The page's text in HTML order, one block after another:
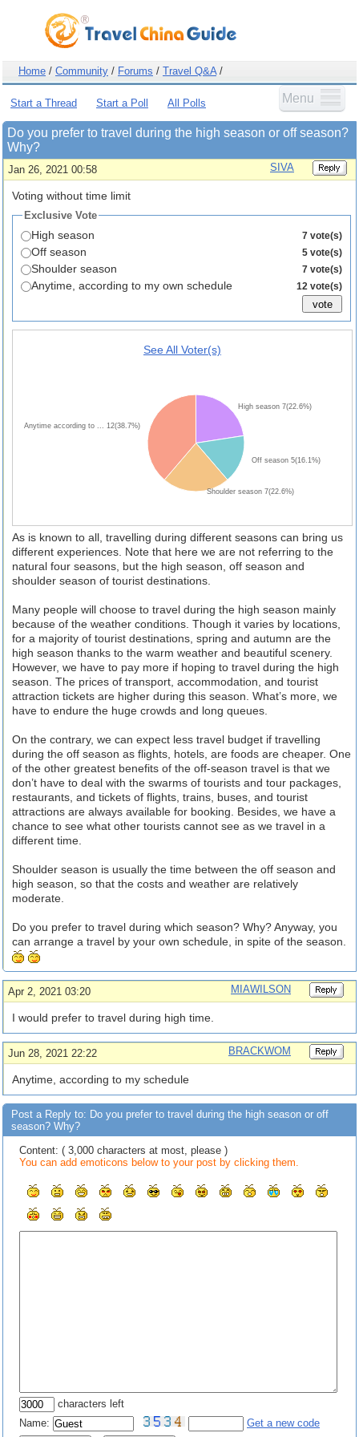
Home / Community / Forums / Travel Q&A/
Menu
Start a Thread Start a Poll All Polls
Do you prefer to travel during the high season or off season?
Why?
Jan 26, 2021 00:58 SIVA
Voting without time limit
Exclusive Vote
7 vote(s)
High season
5 vote(s)
Off season
7 vote(s)
Shoulder season
12 vote(s)
Anytime, according to my own schedule
See All Voter(s)
High season 7(22.6%)
Off season 5(16.1%)
Shoulder season 7(22.6%)
Anytime according to ... 12(38.7%)
As is known to all, travelling during different seasons can bring us
different experiences. Note that here we are not referring to the
natural four seasons, but the high season, off season and
shoulder season of tourist destinations.
Many people will choose to travel during the high season mainly
because of the weather conditions. Though it varies by locations,
for a majority of tourist destinations, spring and autumn are the
high season thanks to the warm weather and beautiful scenery.
However, we have to pay more if hoping to travel during the high
season. The prices of transport, accommodation, and tourist
attraction tickets are higher during this season. What’s more, we
have to endure the huge crowds and long queues.
On the contrary, we can expect less travel budget if travelling
during the off season as flights, hotels, are foods are cheaper. One
of the other greatest benefits of the off-season travel is that we
don’t have to deal with the swarms of tourists and tour packages,
restaurants, and tickets of flights, trains, buses, and tourist
attractions are always available for booking. Besides, we have a
chance to see what other tourists cannot see as we travel in a
different time.
Shoulder season is usually the time between the off season and
high season, so that the costs and weather are relatively
moderate.
Do you prefer to travel during which season? Why? Anyway, you
can arrange a travel by your own schedule, in spite of the season.
Apr 2, 2021 03:20 MIAWILSON
I would prefer to travel during high time.
Jun 28, 2021 22:22 BRACKWOM
Anytime, according to my schedule
Post a Reply to: Do you prefer to travel during the high season or off
season? Why?
Content: ( 3,000 characters at most, please )
You can add emoticons below to your post by clicking them.
characters left
Name:
Get a new code